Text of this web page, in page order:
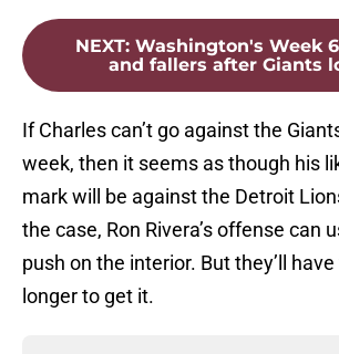
NEXT: Washington's Week
and fallers after Giants
If Charles can’t go against the
week, then it seems as though his
mark will be against the Detroit
the case, Ron Rivera’s offense can
push on the interior. But they’ll
longer to get it.